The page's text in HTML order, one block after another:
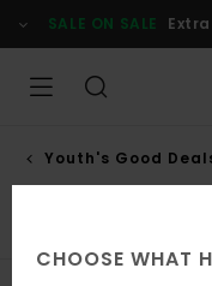
products
selection
SALE ON SALE
Youth's Good
Shirts
CHOOSE WHAT